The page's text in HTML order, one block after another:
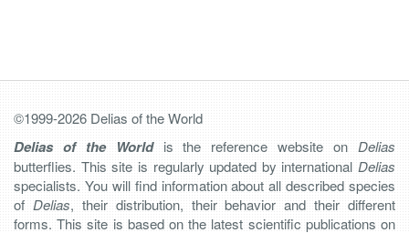
©1999-2026 Delias of the World
Delias of the Worldis the reference website onDelias
butterflies. This site is regularly updated by international Delias
specialists. You will find information about all described species
of Delias, their distribution, their behavior and their different
forms. This site is based on the latest scientific publications on